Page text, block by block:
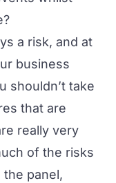
a risk, and at
business
shouldn’t take
that are
really very
of the risks
panel,